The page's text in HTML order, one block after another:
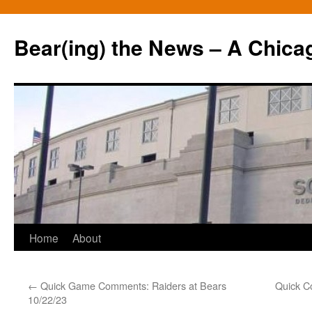
Bear(ing) the News – A
Skip
content
Home About
← Quick Game Comments: Raiders at Bears
10/22/23
Quick